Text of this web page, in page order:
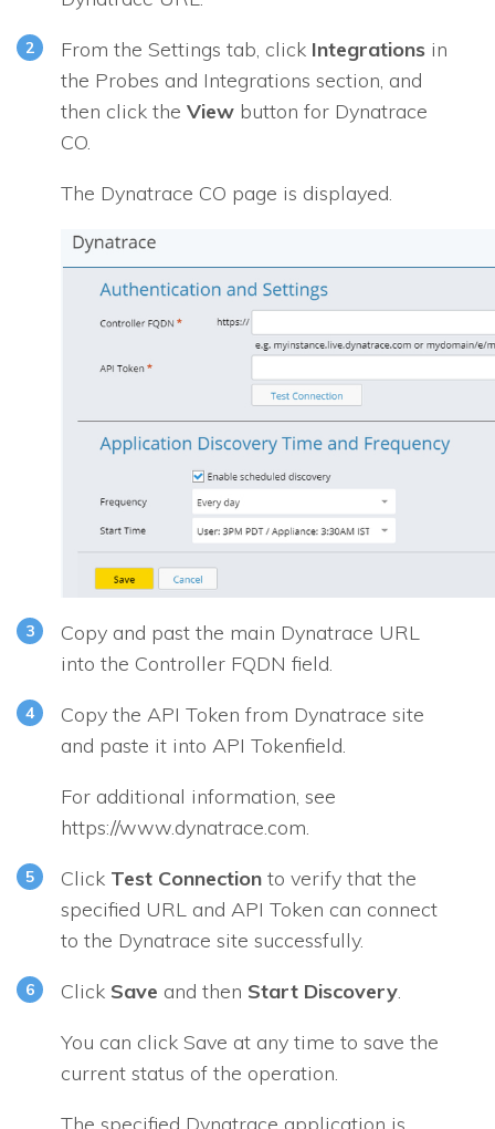
From the Settings tab, click Integrations in
the Probes and Integrations section, and
then click the View button for Dynatrace
CO.
The Dynatrace CO page is displayed.
Copy and past the main Dynatrace URL
into the Controller FQDN field.
Copy the API Token from Dynatrace site
and paste it into API Tokenfield.
For additional information, see
https://www.dynatrace.com.
Click Test Connection to verify that the
specified URL and API Token can connect
to the Dynatrace site successfully.
Click Save and then Start Discovery.
You can click Save at any time to save the
current status of the operation.